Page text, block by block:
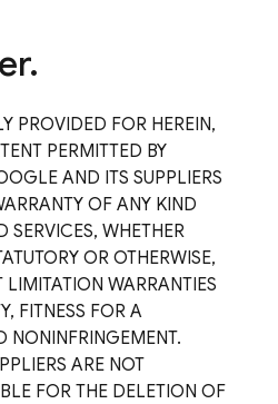
.
PROVIDED FOR HEREIN,
PERMITTED BY
AND ITS SUPPLIERS
OF ANY KIND
SERVICES, WHETHER
OR OTHERWISE,
WARRANTIES
FITNESS FOR A
NONINFRINGEMENT.
ARE NOT
FOR THE DELETION OF